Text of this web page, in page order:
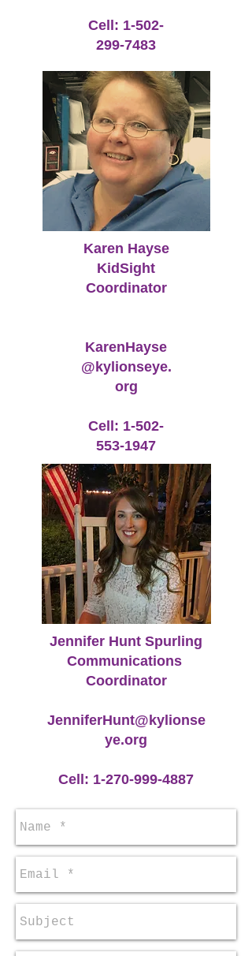
Cell: 1-502-
299-7483
Karen Hayse
KidSight
Coordinator
KarenHayse
@kylionseye.
org
Cell: 1-502-
553-1947
Jennifer Hunt Spurling
Communications
Coordinator
JenniferHunt@kylionse
ye.org
Cell: 1-270-999-4887